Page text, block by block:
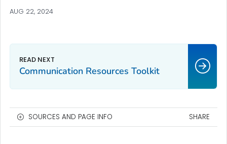
AUG 22, 2024
Communication Resources Toolkit
SOURCES AND PAGE INFO SHARE